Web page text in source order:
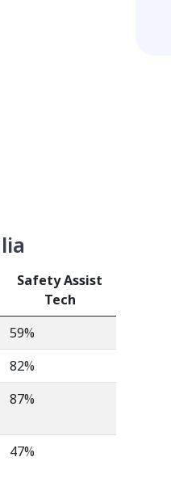
Safety Assist
Tech
59%
82%
87%
47%